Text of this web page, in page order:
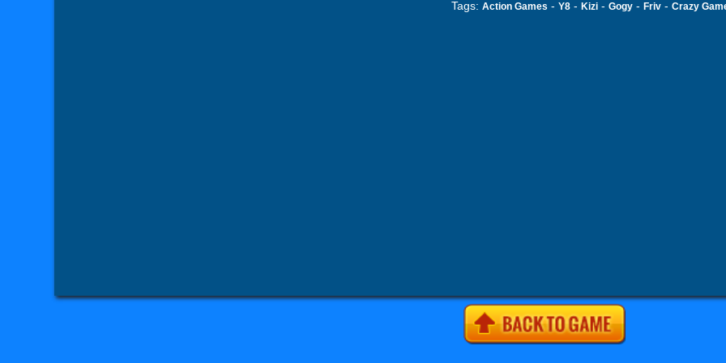
Tags: Action Games - Y8 - Kizi - Gogy - Friv - Crazy